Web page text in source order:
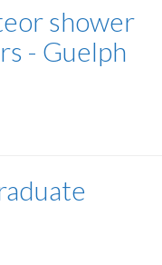
shower
- Guelph